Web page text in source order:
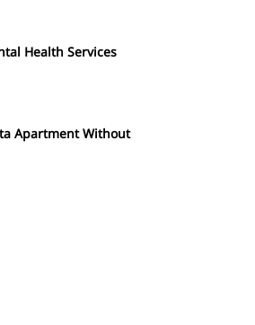
Health Services
Apartment Without